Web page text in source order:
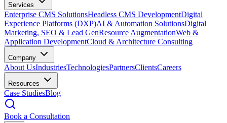
Services
Enterprise CMS SolutionsHeadless CMS DevelopmentDigital
Experience Platforms (DXP)AI & Automation SolutionsDigital
Marketing, SEO & Lead GenResource AugmentationWeb &
Application DevelopmentCloud & Architecture Consulting
Company
About UsIndustriesTechnologiesPartnersClientsCareers
Resources
Case StudiesBlog
Book a Consultation